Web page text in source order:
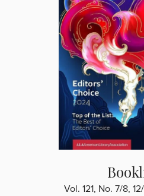
Vol. 121, No. 7/8,